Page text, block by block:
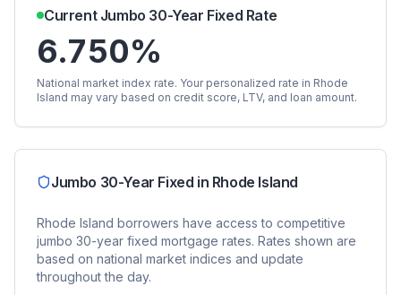
Current Jumbo 30-Year Fixed Rate
6.750%
National market index rate. Your personalized rate in Rhode
Island may vary based on credit score, LTV, and loan amount.
Jumbo 30-Year Fixed in Rhode Island
Rhode Island borrowers have access to competitive
jumbo 30-year fixed mortgage rates. Rates shown are
based on national market indices and update
throughout the day.